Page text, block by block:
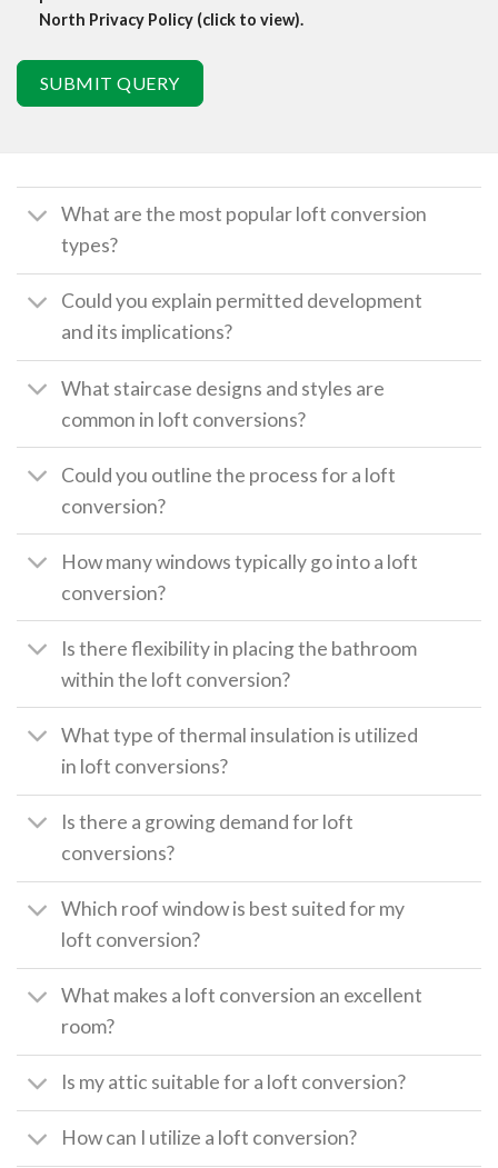
North Privacy Policy (click to view).
SUBMIT QUERY
What are the most popular loft conversion
types?
Could you explain permitted development
and its implications?
What staircase designs and styles are
common in loft conversions?
Could you outline the process for a loft
conversion?
How many windows typically go into a loft
conversion?
Is there flexibility in placing the bathroom
within the loft conversion?
What type of thermal insulation is utilized
in loft conversions?
Is there a growing demand for loft
conversions?
Which roof window is best suited for my
loft conversion?
What makes a loft conversion an excellent
room?
Is my attic suitable for a loft conversion?
How can I utilize a loft conversion?